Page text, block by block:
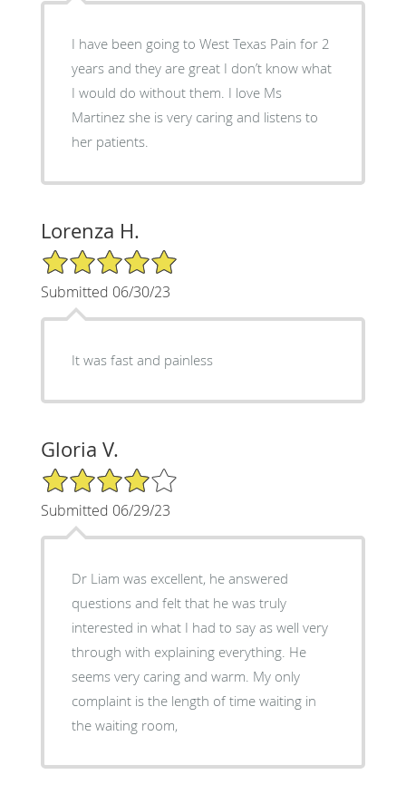
I have been going to West Texas Pain for 2
years and they are great I don’t know what
I would do without them. I love Ms
Martinez she is very caring and listens to
her patients.
Lorenza H.
5/5 Star Rating
Submitted 06/30/23
It was fast and painless
Gloria V.
4/5 Star Rating
Submitted 06/29/23
Dr Liam was excellent, he answered
questions and felt that he was truly
interested in what I had to say as well very
through with explaining everything. He
seems very caring and warm. My only
complaint is the length of time waiting in
the waiting room,